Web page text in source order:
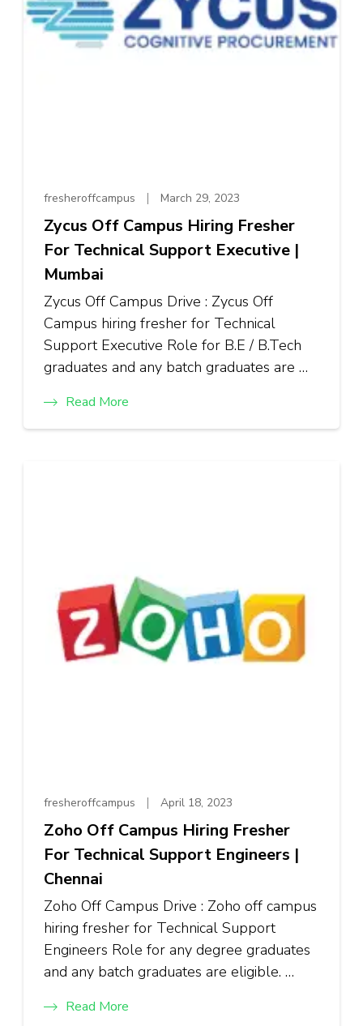
fresheroffcampus March 29, 2023
Zycus Off Campus Hiring Fresher
For Technical Support Executive |
Mumbai
Zycus Off Campus Drive : Zycus Off
Campus hiring fresher for Technical
Support Executive Role for B.E / B.Tech
graduates and any batch graduates are …
Read More
fresheroffcampus April 18, 2023
Zoho Off Campus Hiring Fresher
For Technical Support Engineers |
Chennai
Zoho Off Campus Drive : Zoho off campus
hiring fresher for Technical Support
Engineers Role for any degree graduates
and any batch graduates are eligible. …
Read More